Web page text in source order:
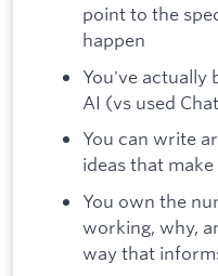
point to the
happen
You've actually
AI (vs used
You can write
ideas that
You own the
working, why,
way that